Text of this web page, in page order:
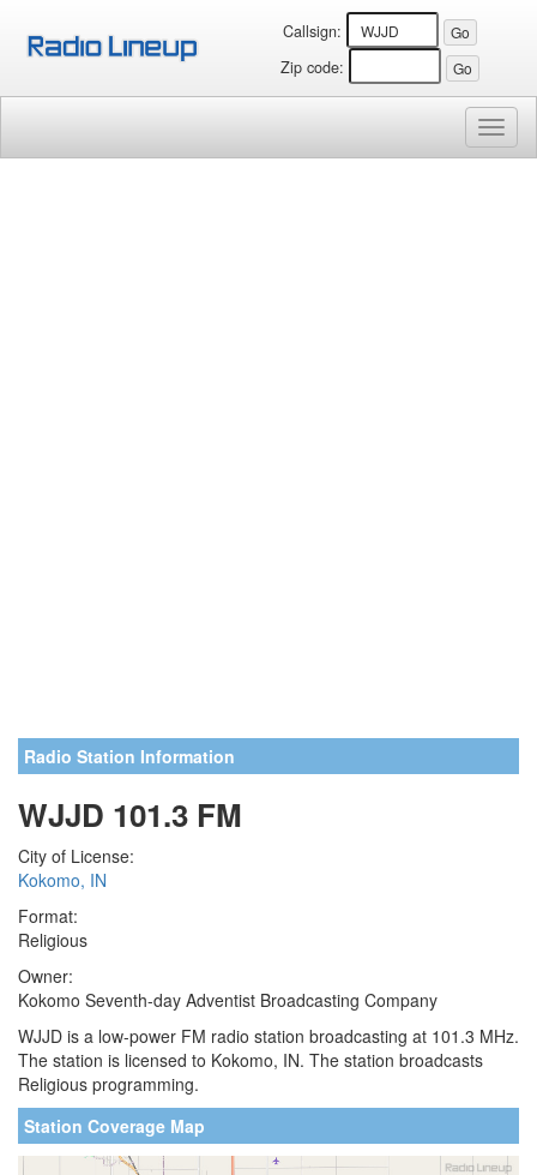
Callsign:
Zip code:
Radio Station Information
WJJD 101.3 FM
City of License:
Kokomo, IN
Format:
Religious
Owner:
Kokomo Seventh-day Adventist Broadcasting Company
WJJD is a low-power FM radio station broadcasting at 101.3 MHz.
The station is licensed to Kokomo, IN. The station broadcasts
Religious programming.
Station Coverage Map